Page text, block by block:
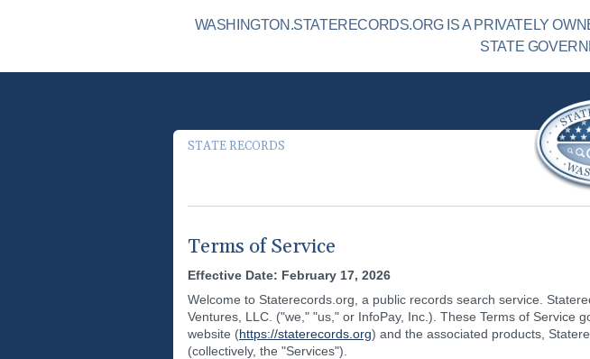
WASHINGTON.STATERECORDS.ORG IS A PRIVATELY
STATE
STATE RECORDS
Terms of Service
Effective Date: February 17, 2026
Welcome to Staterecords.org, a public records search service.
Ventures, LLC. ("we," "us," or InfoPay, Inc.). These Terms of
website (https://staterecords.org) and the associated products,
(collectively, the "Services").